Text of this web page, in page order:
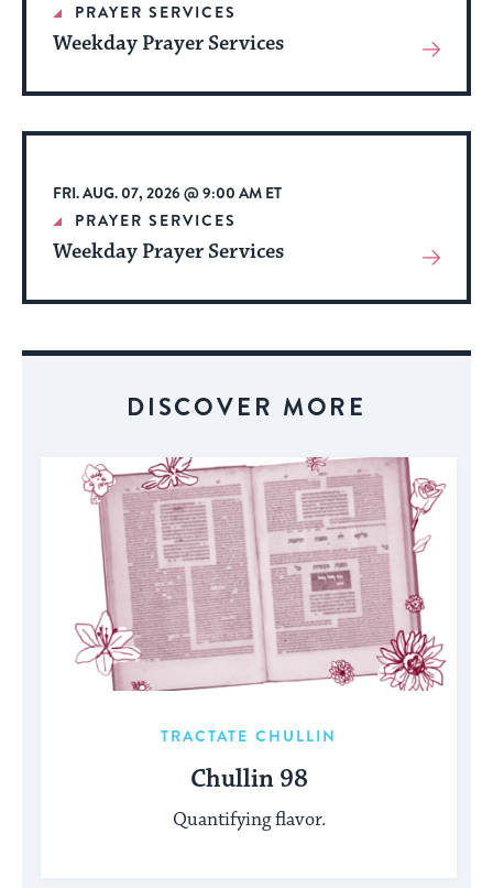
PRAYER SERVICES
Weekday Prayer Services
View
About
Event
FRI. AUG. 07, 2026 @ 9:00 AM ET
PRAYER SERVICES
Weekday Prayer Services
View
About
DISCOVER MORE
TRACTATE CHULLIN
Chullin 98
Quantifying flavor.